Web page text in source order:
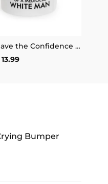
May You Have the Confidence of a Mediocre White Man Mug
Price
Bumper